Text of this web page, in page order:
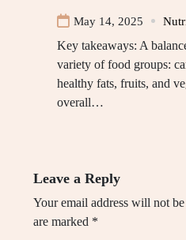
May 14, 2025
Key takeaways: A
variety of food groups:
healthy fats, fruits, and
overall…
Leave a Reply
Your email address will not
are marked *